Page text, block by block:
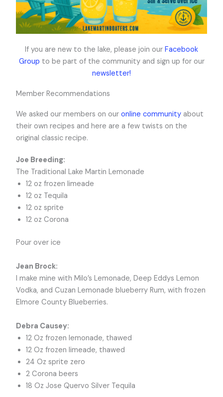
If you are new to the lake, please join our Facebook
Group to be part of the community and sign up for our
newsletter!
Member Recommendations
We asked our members on ouronline community about
their own recipes and here are a few twists on the
original classic recipe.
Joe Breeding:
The Traditional Lake Martin Lemonade
12 oz frozen limeade
12 oz Tequila
12 oz sprite
12 oz Corona
Pour over ice
Jean Brock:
I make mine with Milo’s Lemonade, Deep Eddys Lemon
Vodka, and Cuzan Lemonade blueberry Rum, with frozen
Elmore County Blueberries.
Debra Causey:
12 Oz frozen lemonade, thawed
12 Oz frozen limeade, thawed
24 Oz sprite zero
2 Corona beers
18 Oz Jose Quervo Silver Tequila